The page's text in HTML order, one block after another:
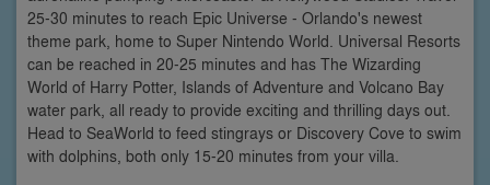
25-30 minutes to reach Epic Universe - Orlando's newest
theme park, home to Super Nintendo World. Universal Resorts
can be reached in 20-25 minutes and has The Wizarding
World of Harry Potter, Islands of Adventure and Volcano Bay
water park, all ready to provide exciting and thrilling days out.
Head to SeaWorld to feed stingrays or Discovery Cove to swim
with dolphins, both only 15-20 minutes from your villa.